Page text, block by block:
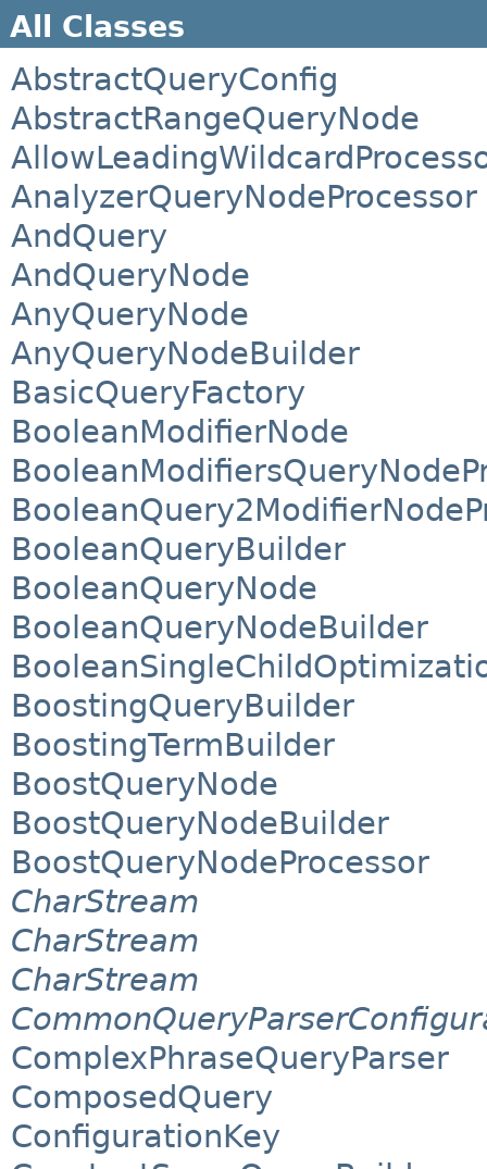
All Classes
AbstractQueryConfig
AbstractRangeQueryNode
AnalyzerQueryNodeProcessor
AndQuery
AndQueryNode
AnyQueryNode
AnyQueryNodeBuilder
BasicQueryFactory
BooleanModifierNode
BooleanQueryBuilder
BooleanQueryNode
BooleanQueryNodeBuilder
BoostingQueryBuilder
BoostingTermBuilder
BoostQueryNode
BoostQueryNodeBuilder
BoostQueryNodeProcessor
CharStream
CharStream
CharStream
ComplexPhraseQueryParser
ComposedQuery
ConfigurationKey